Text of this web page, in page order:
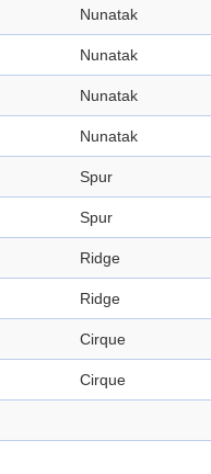
Nunatak
Nunatak
Nunatak
Nunatak
Spur
Spur
Ridge
Ridge
Cirque
Cirque